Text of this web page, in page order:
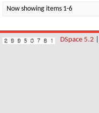
Now showing items 1-6
DSpace 5.2